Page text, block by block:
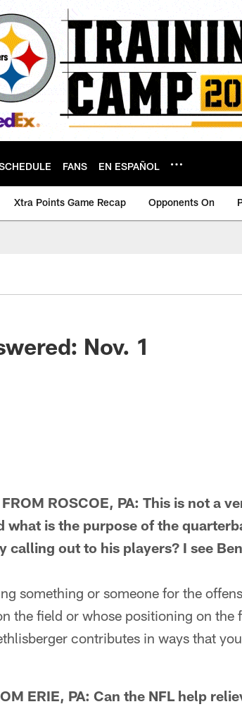
FANS EN ESPAÑOL
Xtra Points Game Recap Opponents On
Nov. 1
FROM ROSCOE, PA: This is not a
what is the purpose of the
calling out to his players? I see
something or someone for the
the field or whose positioning on the
contributes in ways that
ERIE, PA: Can the NFL help